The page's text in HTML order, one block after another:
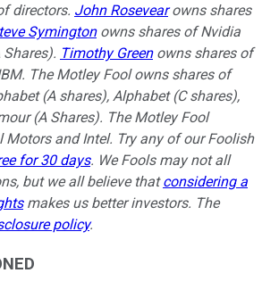
directors. John Rosevearowns shares
Symingtonowns shares of Nvidia
Timothy Greenowns shares of
The Motley Fool owns shares of
(A shares), Alphabet (C shares),
(A Shares). The Motley Fool
Motors and Intel. Try any of our Foolish
for 30 days. We Fools may not all
but we all believe thatconsidering a
makes us better investors. The
policy.